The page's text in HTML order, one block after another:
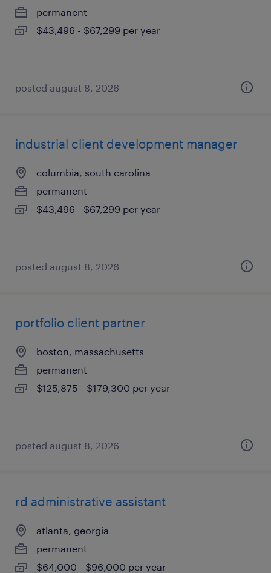
permanent
$43,496 - $67,299 per year
posted august 8, 2026
industrial client development manager
columbia, south carolina
permanent
$43,496 - $67,299 per year
posted august 8, 2026
portfolio client partner
boston, massachusetts
permanent
$125,875 - $179,300 per year
posted august 8, 2026
rd administrative assistant
atlanta, georgia
permanent
$64,000 - $96,000 per year